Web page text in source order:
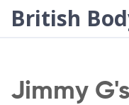
British
Jimmy